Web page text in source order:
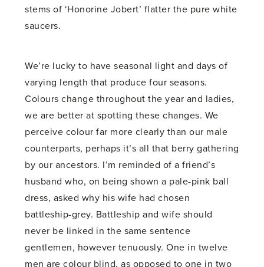
stems of ‘Honorine Jobert’ flatter the pure white
saucers.
We’re lucky to have seasonal light and days of
varying length that produce four seasons.
Colours change throughout the year and ladies,
we are better at spotting these changes. We
perceive colour far more clearly than our male
counterparts, perhaps it’s all that berry gathering
by our ancestors. I’m reminded of a friend’s
husband who, on being shown a pale-pink ball
dress, asked why his wife had chosen
battleship-grey. Battleship and wife should
never be linked in the same sentence
gentlemen, however tenuously. One in twelve
men are colour blind, as opposed to one in two